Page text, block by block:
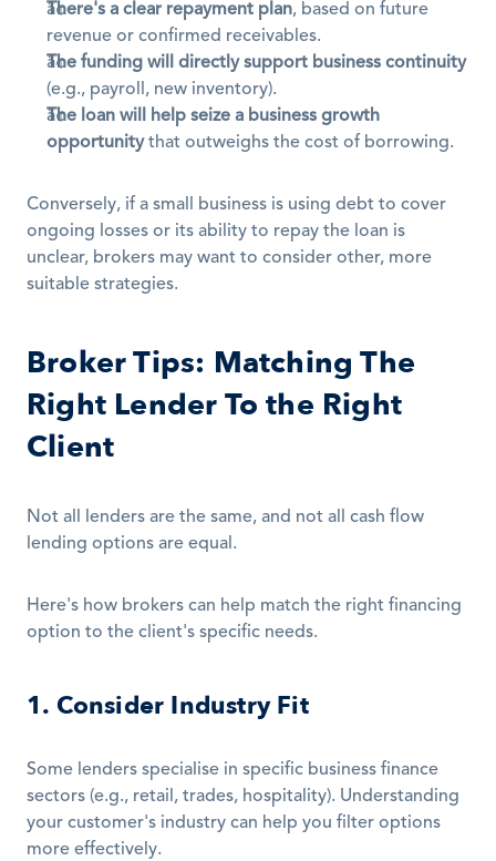
There's a clear repayment plan, based on future
revenue or confirmed receivables.
The funding will directly support business continuity
(e.g., payroll, new inventory).
The loan will help seize a business growth
opportunity that outweighs the cost of borrowing.
Conversely, if a small business is using debt to cover
ongoing losses or its ability to repay the loan is
unclear, brokers may want to consider other, more
suitable strategies.
Broker Tips: Matching The
Right Lender To the Right
Client
Not all lenders are the same, and not all cash flow
lending options are equal.
Here's how brokers can help match the right financing
option to the client's specific needs.
1. Consider Industry Fit
Some lenders specialise in specific business finance
sectors (e.g., retail, trades, hospitality). Understanding
your customer's industry can help you filter options
more effectively.